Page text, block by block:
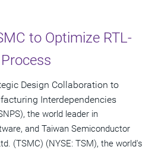
to Optimize RTL-
Design Collaboration to
Interdependencies
the world leader in
and Taiwan Semiconductor
(TSMC) (NYSE: TSM), the world's